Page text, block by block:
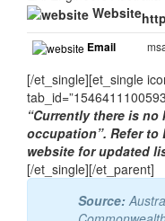
EA: Engineers Australia
Website
Email
[/et_single][et_single
“Currently there is no
occupation”. Refer to
website for updated
[/et_single][/et_parent]